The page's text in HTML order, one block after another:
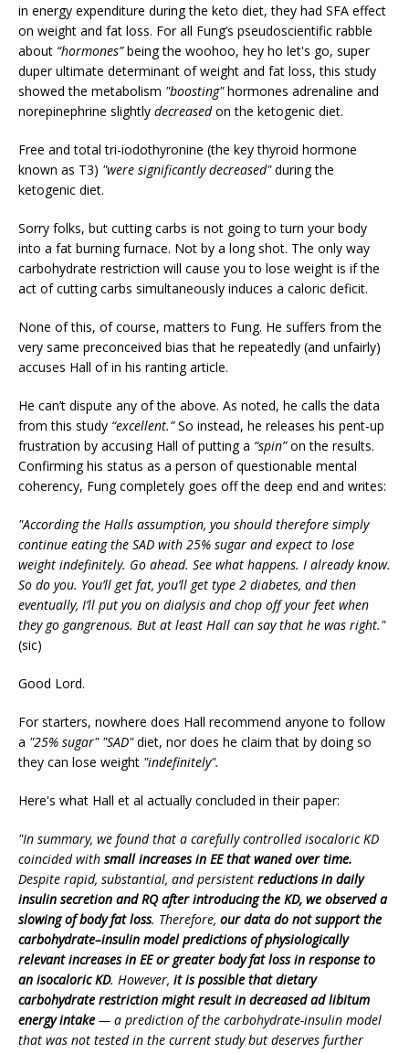
in energy expenditure during the keto diet, they had SFA effect
on weight and fat loss. For all Fung’s pseudoscientific rabble
about “hormones”being the woohoo, hey ho let's go, super
duper ultimate determinant of weight and fat loss, this study
showed the metabolism "boosting"hormones adrenaline and
norepinephrine slightly decreasedon the ketogenic diet.
Free and total tri-iodothyronine (the key thyroid hormone
known as T3) "were significantly decreased"during the
ketogenic diet.
Sorry folks, but cutting carbs is not going to turn your body
into a fat burning furnace. Not by a long shot. The only way
carbohydrate restriction will cause you to lose weight is if the
act of cutting carbs simultaneously induces a caloric deficit.
None of this, of course, matters to Fung. He suffers from the
very same preconceived bias that he repeatedly (and unfairly)
accuses Hall of in his ranting article.
He can’t dispute any of the above. As noted, he calls the data
from this study “excellent.”So instead, he releases his pent-up
frustration by accusing Hall of putting a “spin”on the results.
Confirming his status as a person of questionable mental
coherency, Fung completely goes off the deep end and writes:
"According the Halls assumption, you should therefore simply
continue eating the SAD with 25% sugar and expect to lose
weight indefinitely. Go ahead. See what happens. I already know.
So do you. You’ll get fat, you’ll get type 2 diabetes, and then
eventually, I’ll put you on dialysis and chop off your feet when
they go gangrenous. But at least Hall can say that he was right."
(sic)
Good Lord.
For starters, nowhere does Hall recommend anyone to follow
a "25% sugar" "SAD"diet, nor does he claim that by doing so
they can lose weight "indefinitely".
Here's what Hall et al actually concluded in their paper:
"In summary, we found that a carefully controlled isocaloric KD
coincided with small increases in EE that waned over time.
Despite rapid, substantial, and persistent reductions in daily
insulin secretion and RQ after introducing the KD, we observed a
slowing of body fat loss. Therefore, our data do not support the
carbohydrate–insulin model predictions of physiologically
relevant increases in EE or greater body fat loss in response to
an isocaloric KD. However, it is possible that dietary
carbohydrate restriction might result in decreased ad libitum
energy intake — a prediction of the carbohydrate-insulin model
that was not tested in the current study but deserves further